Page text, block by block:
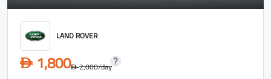
LAND ROVER
D 1,800D2,000/day